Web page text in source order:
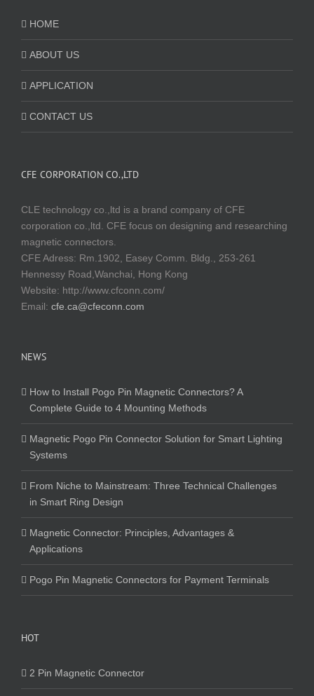
HOME
ABOUT US
APPLICATION
CONTACT US
CFE CORPORATION CO.,LTD
CLE technology co.,ltd is a brand company of CFE
corporation co.,ltd. CFE focus on designing and researching
magnetic connectors.
CFE Adress: Rm.1902, Easey Comm. Bldg., 253-261
Hennessy Road,Wanchai, Hong Kong
Website: http://www.cfconn.com/
Email: cfe.ca@cfeconn.com
NEWS
How to Install Pogo Pin Magnetic Connectors? A
Complete Guide to 4 Mounting Methods
Magnetic Pogo Pin Connector Solution for Smart Lighting
Systems
From Niche to Mainstream: Three Technical Challenges
in Smart Ring Design
Magnetic Connector: Principles, Advantages &
Applications
Pogo Pin Magnetic Connectors for Payment Terminals
HOT
2 Pin Magnetic Connector